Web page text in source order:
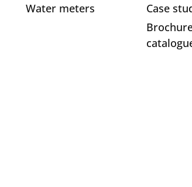
Water meters
Case